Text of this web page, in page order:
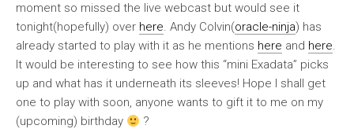
moment so missed the live webcast but would see it
tonight(hopefully) over here. Andy Colvin(oracle-ninja) has
already started to play with it as he mentions here and here.
It would be interesting to see how this “mini Exadata” picks
up and what has it underneath its sleeves! Hope I shall get
one to play with soon, anyone wants to gift it to me on my
(upcoming) birthday
?